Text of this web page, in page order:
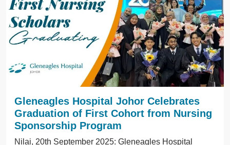
Gleneagles Hospital Johor Celebrates
Graduation of First Cohort from Nursing
Sponsorship Program
Nilai, 20th September 2025: Gleneagles Hospital